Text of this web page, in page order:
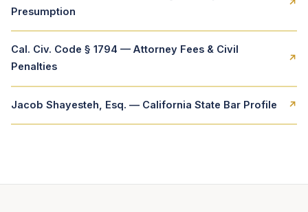
Presumption
↗
Cal. Civ. Code § 1794 — Attorney Fees & Civil
Penalties
↗
Jacob Shayesteh, Esq. — California State Bar Profile ↗